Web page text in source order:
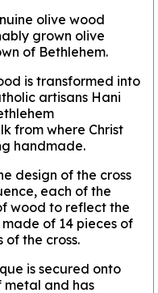
olive wood
grown olive
of Bethlehem.
is transformed into
artisans Hani
from where Christ
handmade.
design of the cross
each of the
wood to reflect the
made of 14 pieces of
the cross.
is secured onto
metal and has